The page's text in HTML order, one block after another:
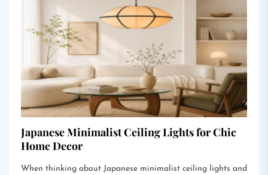
Japanese Minimalist Ceiling Lights for Chic
Home Decor
When thinking about Japanese minimalist ceiling lights and